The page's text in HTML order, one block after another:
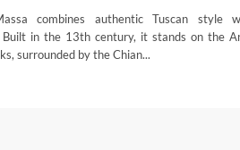
Elsewhere, a host of
trekked by foot or by
combines authentic Tuscan style
Built in the 13th century, it stands on the
surrounded by the Chian...